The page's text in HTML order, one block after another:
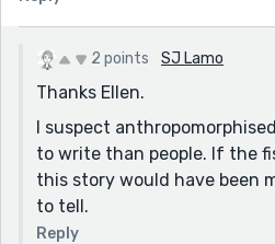
2 points SJ Lamo
Thanks Ellen.
I suspect
to write than people. If the
this story would have been
to tell.
Reply